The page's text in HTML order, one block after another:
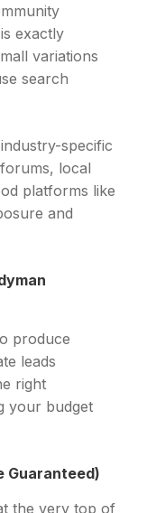
exactly
variations
search
specific
local
platforms like
and
produce
leads
right
your budget
Guaranteed)
the very top of